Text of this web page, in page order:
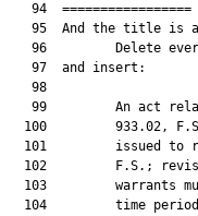
94  =================
95  And the title is
96         Delete
   97  and insert:
98
99         An act
100         933.02,
101         issued to
102         F.S.;
103         warrants
104         time